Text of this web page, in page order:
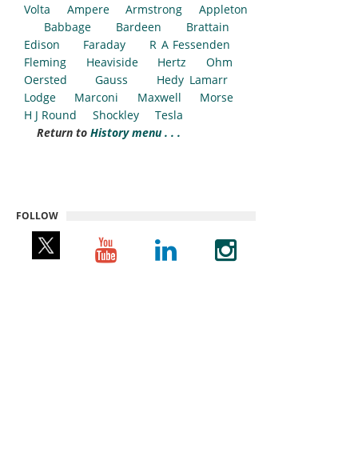
Volta
Ampere Armstrong
Appleton
Babbage
Bardeen
Brattain
Edison
Faraday
R A Fessenden
Fleming
Heaviside Hertz
Ohm
Oersted
Gauss
Hedy Lamarr
Lodge
Marconi Maxwell
Morse
H J Round
Shockley
Tesla
Return to History menu . . .
FOLLOW